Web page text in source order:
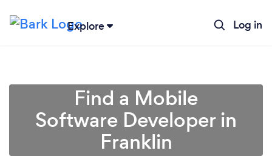
Explore Log in
Find a Mobile
Software Developer in
Franklin